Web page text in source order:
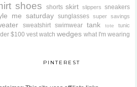
shoes shorts skirt slippers sneakers
me saturday sunglasses super savings
sweatshirt swimwear tank tote tunic
$100 vest watch wedges what I'm wearing
PINTEREST